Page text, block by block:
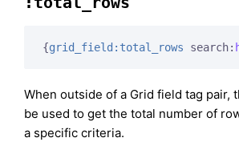
{grid_field:total_rows search:
When outside of a Grid field tag pair,
be used to get the total number of
a specific criteria.